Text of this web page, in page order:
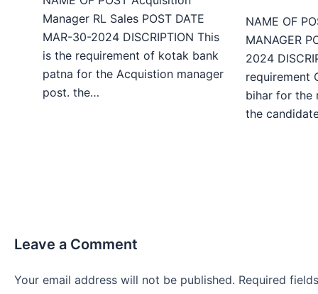
Manager RL Sales POST DATE
MAR-30-2024 DISCRIPTION This
is the requirement of kotak bank
patna for the Acquistion manager
post. the…
NAME OF
MANAGER
2024
requirement
bihar for the
the
Leave a Comment
Your email address will not be published. Required